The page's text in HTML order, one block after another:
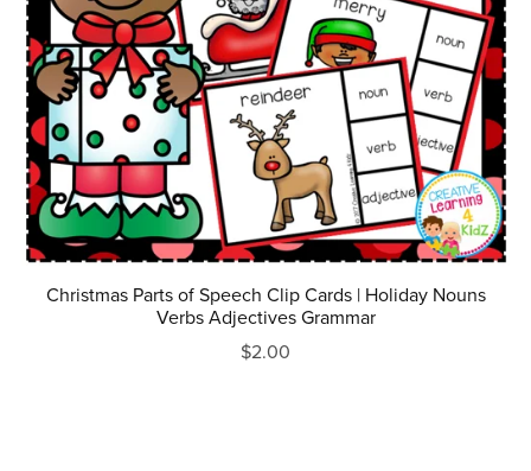
Christmas Parts of Speech Clip Cards | Holiday Nouns
Verbs Adjectives Grammar
$2.00